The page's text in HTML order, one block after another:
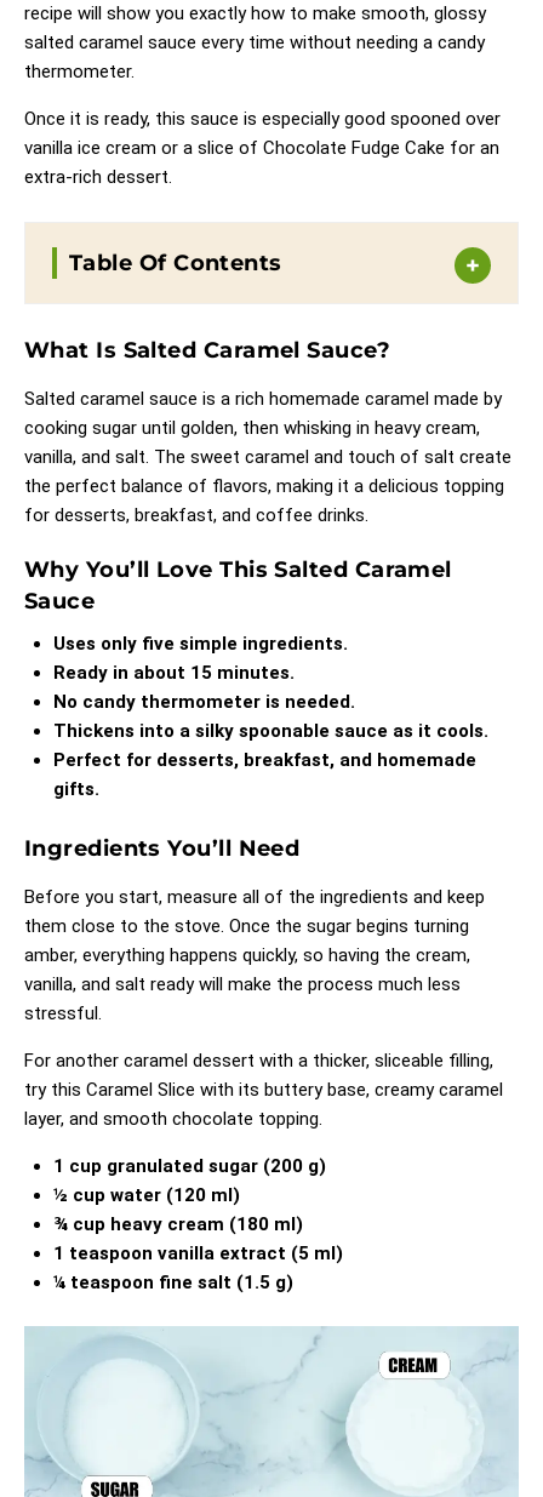
recipe will show you exactly how to make smooth, glossy
salted caramel sauce every time without needing a candy
thermometer.
Once it is ready, this sauce is especially good spooned over
vanilla ice cream or a slice of Chocolate Fudge Cake for an
extra-rich dessert.
Table Of Contents
What Is Salted Caramel Sauce?
Salted caramel sauce is a rich homemade caramel made by
cooking sugar until golden, then whisking in heavy cream,
vanilla, and salt. The sweet caramel and touch of salt create
the perfect balance of flavors, making it a delicious topping
for desserts, breakfast, and coffee drinks.
Why You’ll Love This Salted Caramel
Sauce
Uses only five simple ingredients.
Ready in about 15 minutes.
No candy thermometer is needed.
Thickens into a silky spoonable sauce as it cools.
Perfect for desserts, breakfast, and homemade
gifts.
Ingredients You’ll Need
Before you start, measure all of the ingredients and keep
them close to the stove. Once the sugar begins turning
amber, everything happens quickly, so having the cream,
vanilla, and salt ready will make the process much less
stressful.
For another caramel dessert with a thicker, sliceable filling,
try this Caramel Slice with its buttery base, creamy caramel
layer, and smooth chocolate topping.
1 cup granulated sugar (200 g)
½ cup water (120 ml)
¾ cup heavy cream (180 ml)
1 teaspoon vanilla extract (5 ml)
¼ teaspoon fine salt (1.5 g)